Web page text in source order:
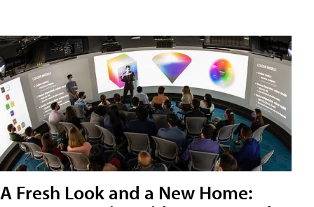
A Fresh Look and a New Home: